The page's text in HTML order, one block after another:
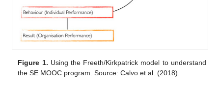
Figure 1. Using the Freeth/Kirkpatrick model to understand
the SE MOOC program. Source: Calvo et al. (2018).